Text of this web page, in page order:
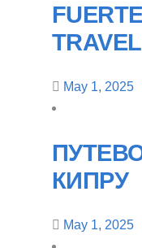
May 1, 2025
КИПРУ
May 1, 2025